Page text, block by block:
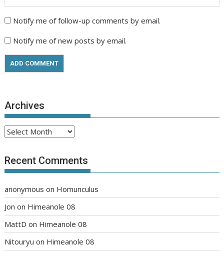
Notify me of follow-up comments by email.
Notify me of new posts by email.
Archives
Archives
Recent Comments
anonymous on Homunculus
Jon on Himeanole 08
MattD on Himeanole 08
Nitouryu on Himeanole 08